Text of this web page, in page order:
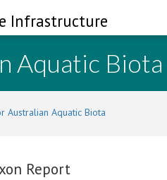
Infrastructure
Aquatic Biota
Australian Aquatic Biota
Report